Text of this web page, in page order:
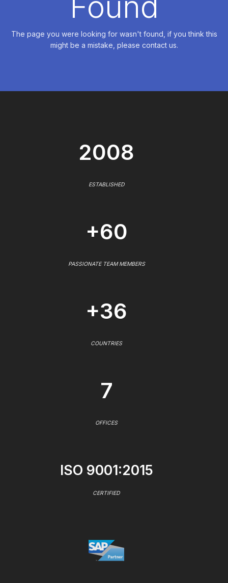
The page you were looking for wasn't found, if you think this
might be a mistake, please contact us.
2008
ESTABLISHED
+60
PASSIONATE TEAM MEMBERS
+36
COUNTRIES
7
OFFICES
ISO 9001:2015
CERTIFIED